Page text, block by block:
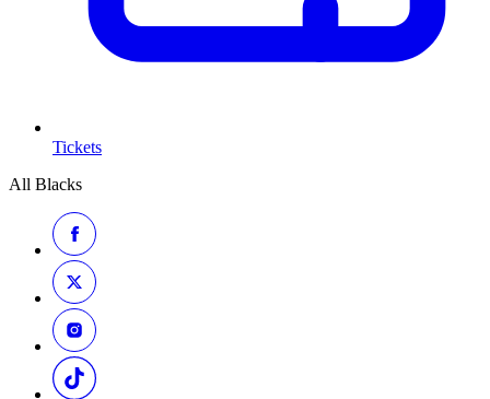
Tickets
All Blacks